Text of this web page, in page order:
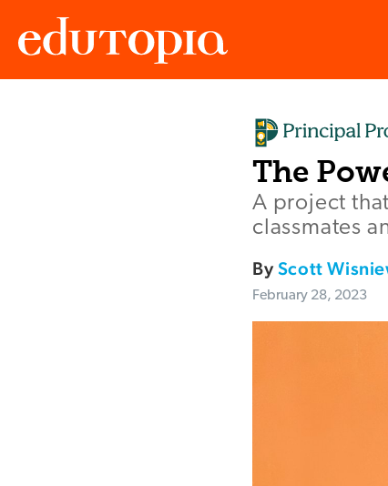
The
A project
classmates
ByScott
February 28, 2023